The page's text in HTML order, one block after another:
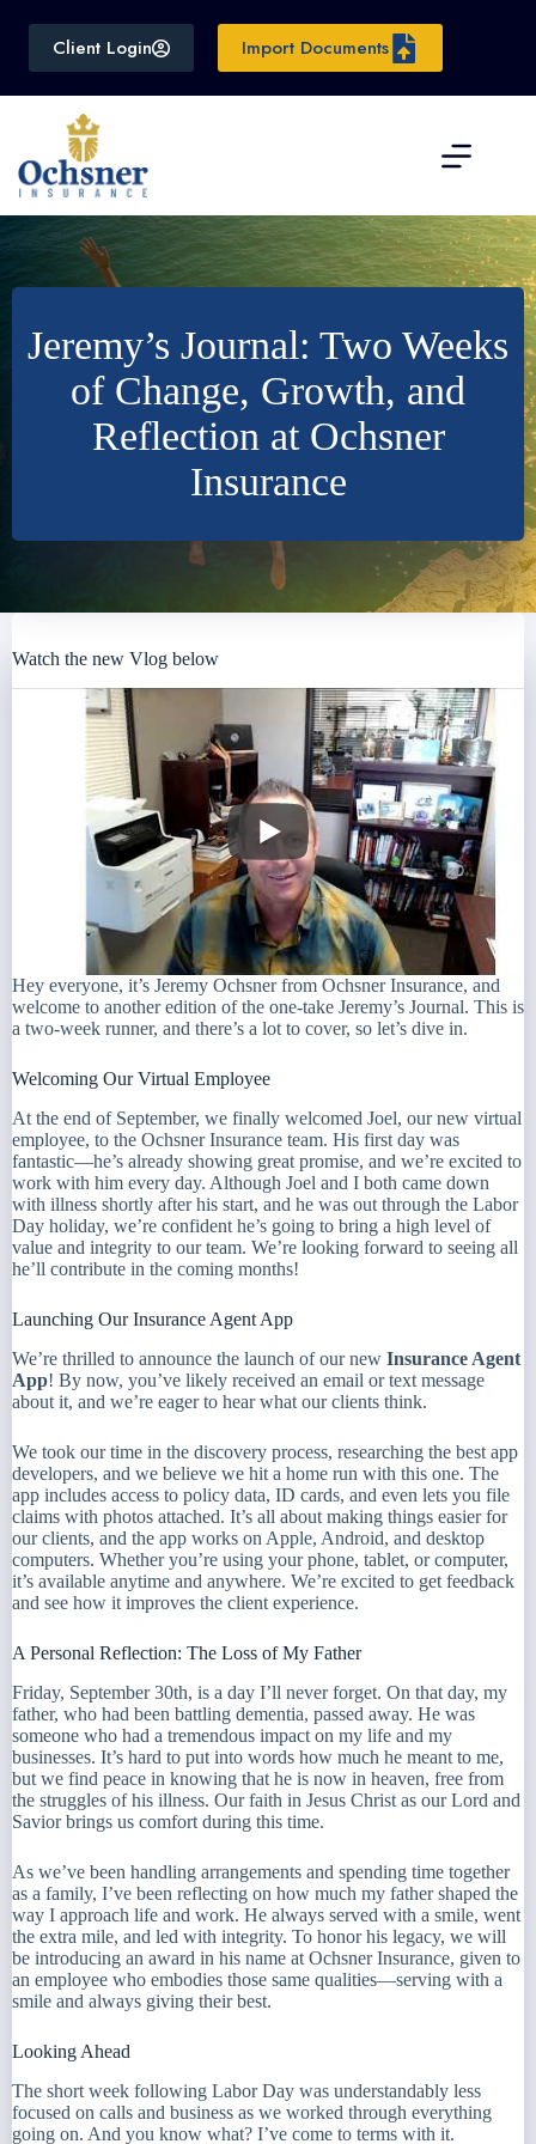
Client Login Import Documents
Jeremy’s Journal: Two Weeks
of Change, Growth, and
Reflection at Ochsner
Insurance
Watch the new Vlog below
Hey everyone, it’s Jeremy Ochsner from Ochsner Insurance, and
welcome to another edition of the one-take Jeremy’s Journal. This is
a two-week runner, and there’s a lot to cover, so let’s dive in.
Welcoming Our Virtual Employee
At the end of September, we finally welcomed Joel, our new virtual
employee, to the Ochsner Insurance team. His first day was
fantastic—he’s already showing great promise, and we’re excited to
work with him every day. Although Joel and I both came down
with illness shortly after his start, and he was out through the Labor
Day holiday, we’re confident he’s going to bring a high level of
value and integrity to our team. We’re looking forward to seeing all
he’ll contribute in the coming months!
Launching Our Insurance Agent App
We’re thrilled to announce the launch of our new Insurance Agent
App! By now, you’ve likely received an email or text message
about it, and we’re eager to hear what our clients think.
We took our time in the discovery process, researching the best app
developers, and we believe we hit a home run with this one. The
app includes access to policy data, ID cards, and even lets you file
claims with photos attached. It’s all about making things easier for
our clients, and the app works on Apple, Android, and desktop
computers. Whether you’re using your phone, tablet, or computer,
it’s available anytime and anywhere. We’re excited to get feedback
and see how it improves the client experience.
A Personal Reflection: The Loss of My Father
Friday, September 30th, is a day I’ll never forget. On that day, my
father, who had been battling dementia, passed away. He was
someone who had a tremendous impact on my life and my
businesses. It’s hard to put into words how much he meant to me,
but we find peace in knowing that he is now in heaven, free from
the struggles of his illness. Our faith in Jesus Christ as our Lord and
Savior brings us comfort during this time.
As we’ve been handling arrangements and spending time together
as a family, I’ve been reflecting on how much my father shaped the
way I approach life and work. He always served with a smile, went
the extra mile, and led with integrity. To honor his legacy, we will
be introducing an award in his name at Ochsner Insurance, given to
an employee who embodies those same qualities—serving with a
smile and always giving their best.
Looking Ahead
The short week following Labor Day was understandably less
focused on calls and business as we worked through everything
going on. And you know what? I’ve come to terms with it.